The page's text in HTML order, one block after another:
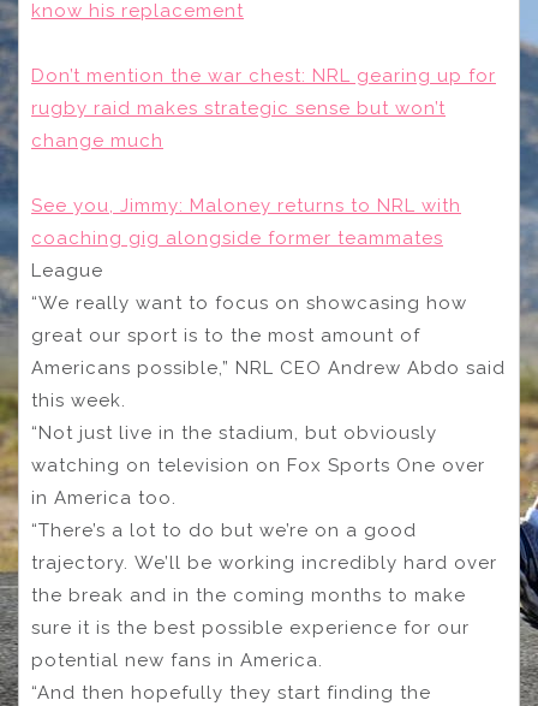
know his replacement
Don’t mention the war chest: NRL gearing up for
rugby raid makes strategic sense but won’t
change much
See you, Jimmy: Maloney returns to NRL with
coaching gig alongside former teammates
League
“We really want to focus on showcasing how
great our sport is to the most amount of
Americans possible,” NRL CEO Andrew Abdo said
this week.
“Not just live in the stadium, but obviously
watching on television on Fox Sports One over
in America too.
“There’s a lot to do but we’re on a good
trajectory. We’ll be working incredibly hard over
the break and in the coming months to make
sure it is the best possible experience for our
potential new fans in America.
“And then hopefully they start finding the